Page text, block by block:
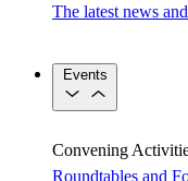
The latest news
Events
Convening
Roundtables and